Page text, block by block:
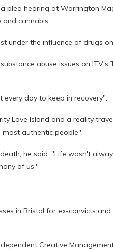
plea hearing at Warrington
cannabis.
under the influence of drugs
abuse issues on ITV's
day to keep in recovery".
Love Island and a reality
authentic people".
he said: "Life wasn't
of us."
in Bristol for ex-convicts
Creative